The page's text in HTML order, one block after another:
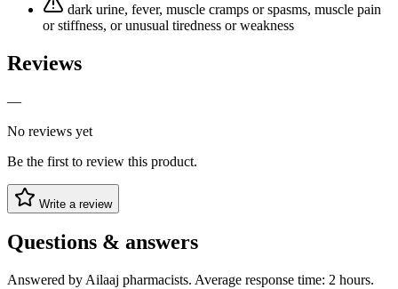
dark urine, fever, muscle cramps or spasms, muscle pain
or stiffness, or unusual tiredness or weakness
Reviews
—
No reviews yet
Be the first to review this product.
Write a review
Questions & answers
Answered by Ailaaj pharmacists. Average response time: 2 hours.